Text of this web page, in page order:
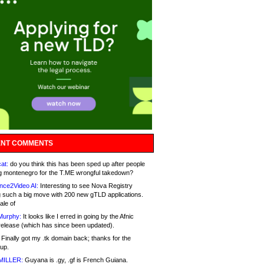
COMMENTS
do you think this has been sped up after people
montenegro for the T.ME wrongful takedown?
AI: Interesting to see Nova Registry
such a big move with 200 new gTLD applications.
of
It looks like I erred in going by the Afnic
(which has since been updated).
Finally got my .tk domain back; thanks for the
Guyana is .gy, .gf is French Guiana.